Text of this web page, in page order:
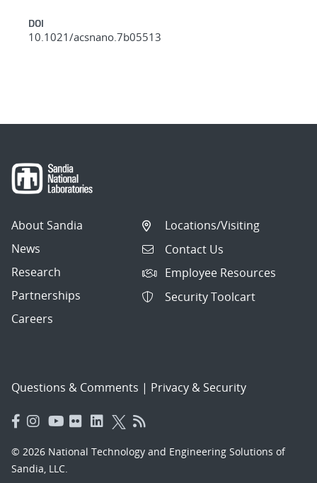
DOI
10.1021/acsnano.7b05513
About Sandia
News
Research
Partnerships
Careers
Locations/Visiting
Contact Us
Employee Resources
Security Toolcart
Questions & Comments | Privacy & Security
© 2026 National Technology and Engineering Solutions of
Sandia, LLC.